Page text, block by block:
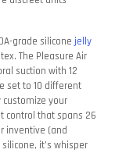
grade silicone jelly
The Pleasure Air
suction with 12
set to 10 different
your
control that spans 26
inventive (and
it’s whisper